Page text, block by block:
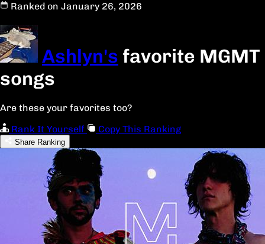
Ranked on January 26, 2026
Ashlyn's favorite MGMT
songs
Are these your favorites too?
Rank It Yourself
Copy This Ranking
Share Ranking